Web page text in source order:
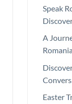
Speak
A
Easter